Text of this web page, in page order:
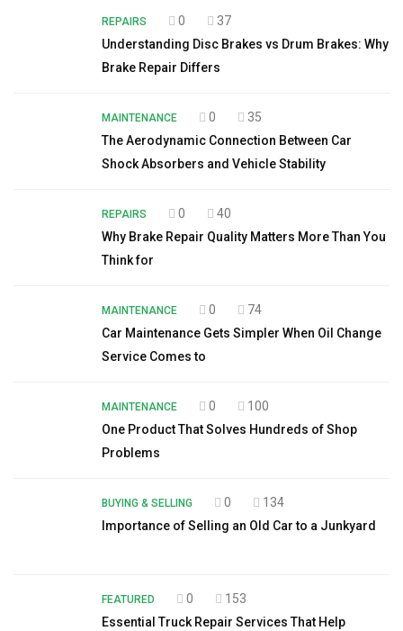
REPAIRS 0
37
Understanding Disc Brakes vs Drum Brakes: Why
Brake Repair Differs
MAINTENANCE 0
35
The Aerodynamic Connection Between Car
Shock Absorbers and Vehicle Stability
REPAIRS 0
40
Why Brake Repair Quality Matters More Than You
Think for
MAINTENANCE 0
74
Car Maintenance Gets Simpler When Oil Change
Service Comes to
MAINTENANCE 0
100
One Product That Solves Hundreds of Shop
Problems
BUYING & SELLING 0
134
Importance of Selling an Old Car to a Junkyard
FEATURED 0
153
Essential Truck Repair Services That Help